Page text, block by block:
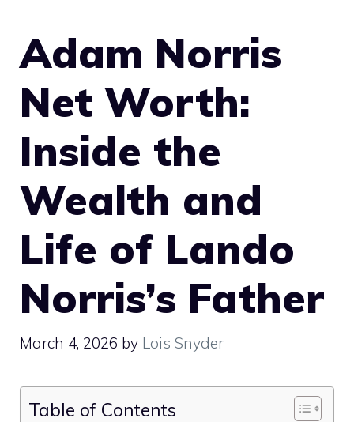
Adam Norris
Net Worth:
Inside the
Wealth and
Life of Lando
Norris’s Father
March 4, 2026 by Lois Snyder
Table of Contents